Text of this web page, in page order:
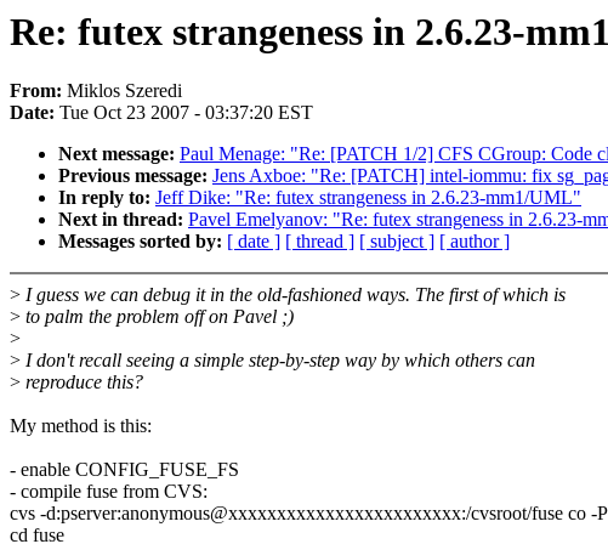
Re: futex strangeness in 2.6.23-
From: Miklos Szeredi
Date: Tue Oct 23 2007 - 03:37:20 EST
Next message: Paul Menage: "Re: [PATCH 1/2] CFS CGroup: Code
Previous message: Jens Axboe: "Re: [PATCH] intel-iommu: fix
In reply to: Jeff Dike: "Re: futex strangeness in 2.6.23-mm1/UML"
Next in thread: Pavel Emelyanov: "Re: futex strangeness in 2.6.23-
Messages sorted by: [ date ] [ thread ] [ subject ] [ author ]
> I guess we can debug it in the old-fashioned ways. The first of which is
> to palm the problem off on Pavel ;)
>
> I don't recall seeing a simple step-by-step way by which others can
> reproduce this?
My method is this:
- enable CONFIG_FUSE_FS
- compile fuse from CVS:
cvs -d:pserver:anonymous@xxxxxxxxxxxxxxxxxxxxxxxx:/cvsroot/fuse co -
cd fuse